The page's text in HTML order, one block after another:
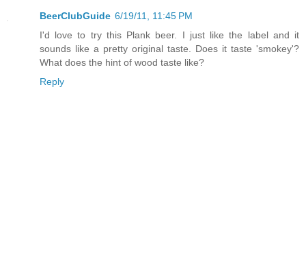
BeerClubGuide 6/19/11, 11:45 PM
I'd love to try this Plank beer. I just like the label and it
sounds like a pretty original taste. Does it taste 'smokey'?
What does the hint of wood taste like?
Reply